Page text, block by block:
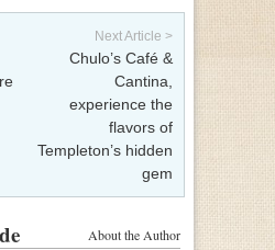
Next Article >
Chulo’s Café &
Cantina,
experience the
flavors of
Templeton’s hidden
gem
About the Author